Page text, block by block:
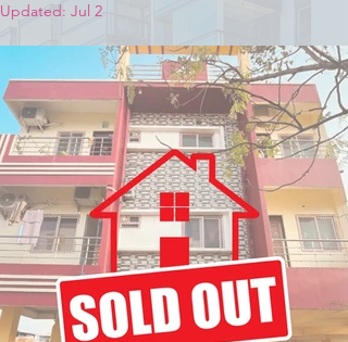
Updated: Jul 2